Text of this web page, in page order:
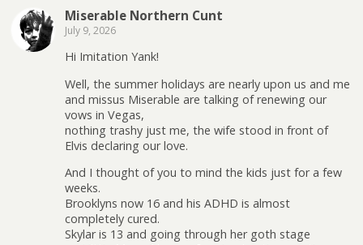
Miserable Northern Cunt
July 9, 2026
Hi Imitation Yank!
Well, the summer holidays are nearly upon us and me
and missus Miserable are talking of renewing our
vows in Vegas,
nothing trashy just me, the wife stood in front of
Elvis declaring our love.
And I thought of you to mind the kids just for a few
weeks.
Brooklyns now 16 and his ADHD is almost
completely cured.
Skylar is 13 and going through her goth stage